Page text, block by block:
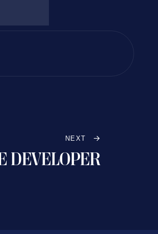
NEXT
DEVELOPER